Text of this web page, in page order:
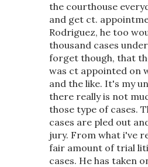
the courthouse
and get ct.
Rodriguez, he too
thousand cases
forget though, that
was ct appointed on
and the like. It's my
there really is not
those type of cases.
cases are pled out
jury. From what i've
fair amount of trial
cases. He has taken